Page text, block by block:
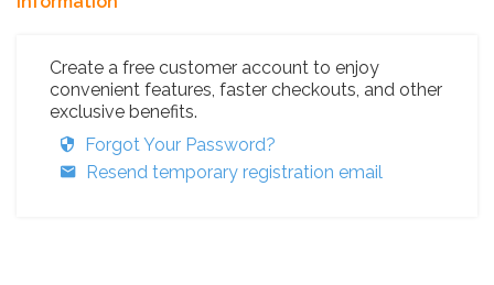
Create a free customer account to enjoy
convenient features, faster checkouts, and other
exclusive benefits.
Forgot Your Password?
Resend temporary registration email